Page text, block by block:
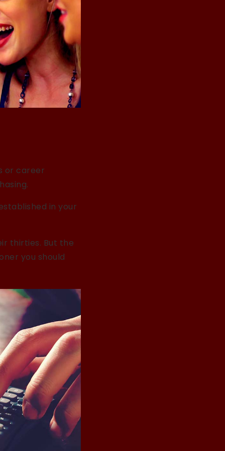
or career
in your
thirties. But the
you should